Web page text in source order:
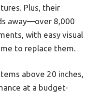
Plus, their
away—over 8,000
with easy visual
to replace them.
above 20 inches,
at a budget-